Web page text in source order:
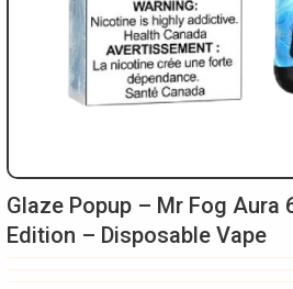
Glaze Popup – Mr Fog Aura
Edition – Disposable Vape